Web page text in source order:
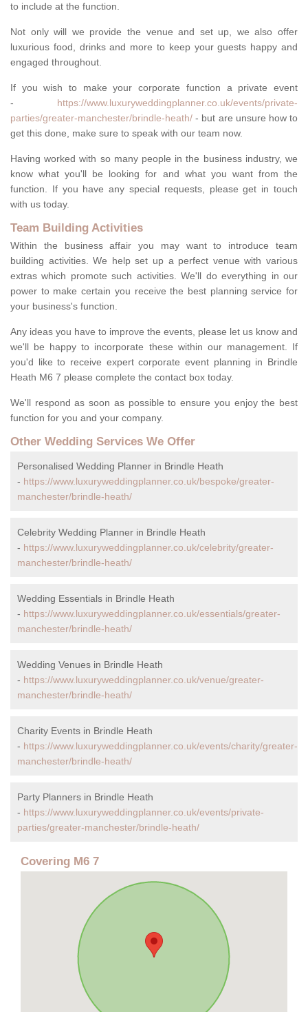
to include at the function.
Not only will we provide the venue and set up, we also offer
luxurious food, drinks and more to keep your guests happy and
engaged throughout.
If you wish to make your corporate function a private event
- https://www.luxuryweddingplanner.co.uk/events/private-
parties/greater-manchester/brindle-heath/ - but are unsure how to
get this done, make sure to speak with our team now.
Having worked with so many people in the business industry, we
know what you'll be looking for and what you want from the
function. If you have any special requests, please get in touch
with us today.
Team Building Activities
Within the business affair you may want to introduce team
building activities. We help set up a perfect venue with various
extras which promote such activities. We'll do everything in our
power to make certain you receive the best planning service for
your business's function.
Any ideas you have to improve the events, please let us know and
we'll be happy to incorporate these within our management. If
you'd like to receive expert corporate event planning in Brindle
Heath M6 7 please complete the contact box today.
We'll respond as soon as possible to ensure you enjoy the best
function for you and your company.
Other Wedding Services We Offer
Personalised Wedding Planner in Brindle Heath
- https://www.luxuryweddingplanner.co.uk/bespoke/greater-
manchester/brindle-heath/
Celebrity Wedding Planner in Brindle Heath
- https://www.luxuryweddingplanner.co.uk/celebrity/greater-
manchester/brindle-heath/
Wedding Essentials in Brindle Heath
- https://www.luxuryweddingplanner.co.uk/essentials/greater-
manchester/brindle-heath/
Wedding Venues in Brindle Heath
- https://www.luxuryweddingplanner.co.uk/venue/greater-
manchester/brindle-heath/
Charity Events in Brindle Heath
- https://www.luxuryweddingplanner.co.uk/events/charity/greater-
manchester/brindle-heath/
Party Planners in Brindle Heath
- https://www.luxuryweddingplanner.co.uk/events/private-
parties/greater-manchester/brindle-heath/
Covering M6 7